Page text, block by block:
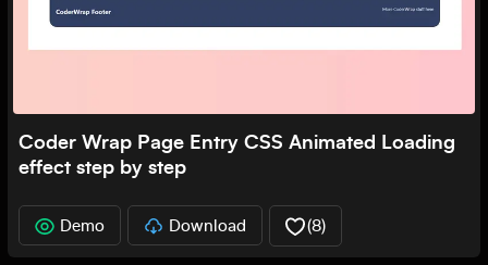
Coder Wrap Page Entry CSS Animated Loading
effect step by step
Demo Download (8)